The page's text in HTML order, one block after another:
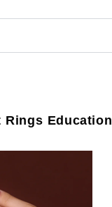
Rings Education